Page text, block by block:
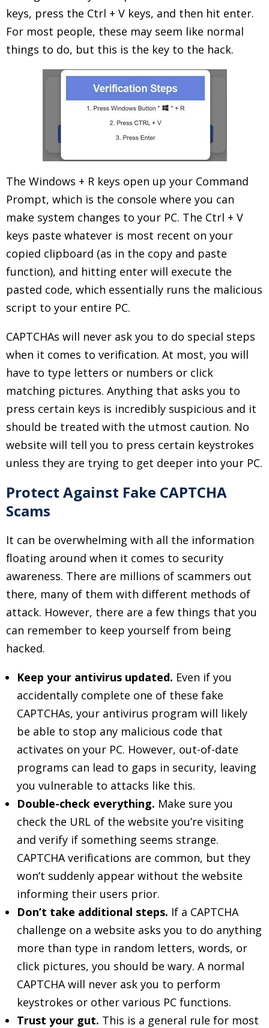
keys, press the Ctrl + V keys, and then hit enter.
For most people, these may seem like normal
things to do, but this is the key to the hack.
The Windows + R keys open up your Command
Prompt, which is the console where you can
make system changes to your PC. The Ctrl + V
keys paste whatever is most recent on your
copied clipboard (as in the copy and paste
function), and hitting enter will execute the
pasted code, which essentially runs the malicious
script to your entire PC.
CAPTCHAs will never ask you to do special steps
when it comes to verification. At most, you will
have to type letters or numbers or click
matching pictures. Anything that asks you to
press certain keys is incredibly suspicious and it
should be treated with the utmost caution. No
website will tell you to press certain keystrokes
unless they are trying to get deeper into your PC.
Protect Against Fake CAPTCHA
Scams
It can be overwhelming with all the information
floating around when it comes to security
awareness. There are millions of scammers out
there, many of them with different methods of
attack. However, there are a few things that you
can remember to keep yourself from being
hacked.
Keep your antivirus updated. Even if you
accidentally complete one of these fake
CAPTCHAs, your antivirus program will likely
be able to stop any malicious code that
activates on your PC. However, out-of-date
programs can lead to gaps in security, leaving
you vulnerable to attacks like this.
Double-check everything. Make sure you
check the URL of the website you’re visiting
and verify if something seems strange.
CAPTCHA verifications are common, but they
won’t suddenly appear without the website
informing their users prior.
Don’t take additional steps. If a CAPTCHA
challenge on a website asks you to do anything
more than type in random letters, words, or
click pictures, you should be wary. A normal
CAPTCHA will never ask you to perform
keystrokes or other various PC functions.
Trust your gut. This is a general rule for most